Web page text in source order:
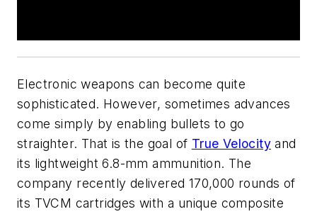
Electronic weapons can become quite
sophisticated. However, sometimes advances
come simply by enabling bullets to go
straighter. That is the goal of True Velocity and
its lightweight 6.8-mm ammunition. The
company recently delivered 170,000 rounds of
its TVCM cartridges with a unique composite